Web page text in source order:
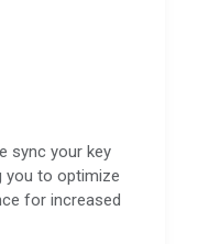
sync your key
you to optimize
for increased